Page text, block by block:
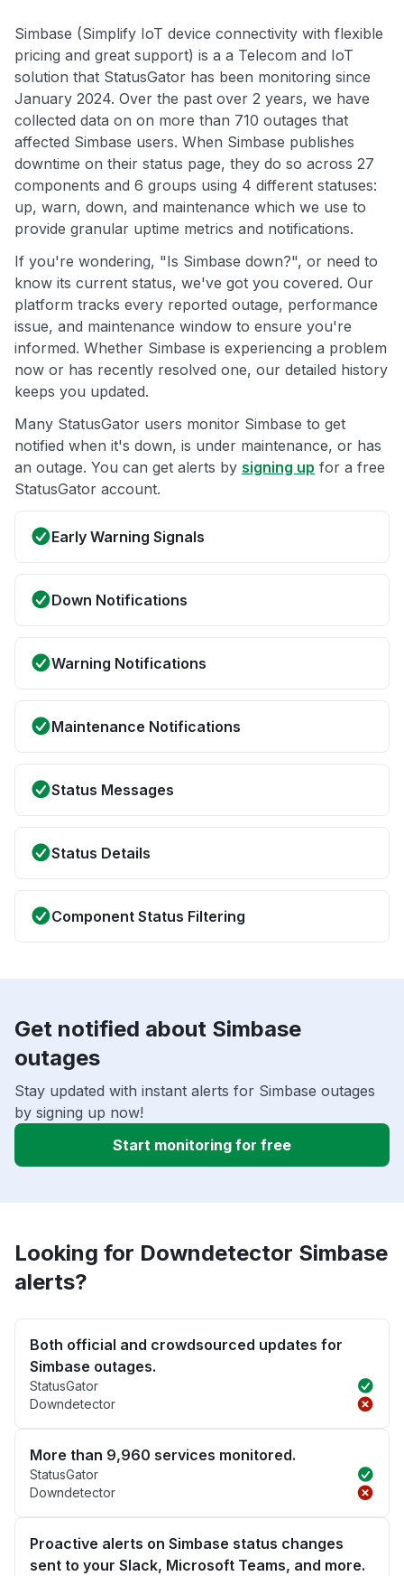
Simbase (Simplify IoT device connectivity with flexible
pricing and great support) is a a Telecom and IoT
solution that StatusGator has been monitoring since
January 2024. Over the past over 2 years, we have
collected data on on more than 710 outages that
affected Simbase users. When Simbase publishes
downtime on their status page, they do so across 27
components and 6 groups using 4 different statuses:
up, warn, down, and maintenance which we use to
provide granular uptime metrics and notifications.
If you're wondering, "Is Simbase down?", or need to
know its current status, we've got you covered. Our
platform tracks every reported outage, performance
issue, and maintenance window to ensure you're
informed. Whether Simbase is experiencing a problem
now or has recently resolved one, our detailed history
keeps you updated.
Many StatusGator users monitor Simbase to get
notified when it's down, is under maintenance, or has
an outage. You can get alerts by signing up for a free
StatusGator account.
Early Warning Signals
Down Notifications
Warning Notifications
Maintenance Notifications
Status Messages
Status Details
Component Status Filtering
Get notified about Simbase
outages
Stay updated with instant alerts for Simbase outages
by signing up now!
Start monitoring for free
Looking for Downdetector Simbase
alerts?
Both official and crowdsourced updates for
Simbase outages.
StatusGator
Downdetector
More than 9,960 services monitored.
StatusGator
Downdetector
Proactive alerts on Simbase status changes
sent to your Slack, Microsoft Teams, and more.